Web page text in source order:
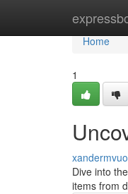
Home
Home
1
Dive into
items from